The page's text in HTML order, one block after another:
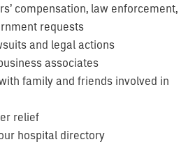
compensation, law enforcement,
requests
and legal actions
associates
family and friends involved in
relief
hospital directory